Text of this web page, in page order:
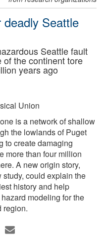
Seattle
Seattle fault
the continent tore
years ago
Union
is a network of shallow
the lowlands of Puget
to create damaging
more than four million
A new origin story,
could explain the
history and help
modeling for the
region.